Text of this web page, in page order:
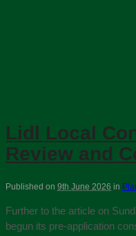
Lidl Local
Review and
Published on 9th June 2026 in
Further to the article on
begun its pre‑application